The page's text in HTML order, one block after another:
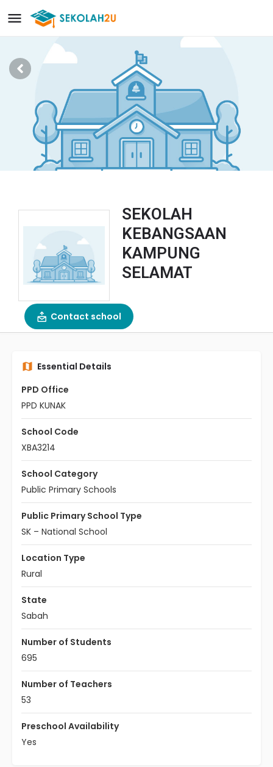
SEKOLAH
KEBANGSAAN
KAMPUNG
SELAMAT
Contact school
Essential Details
PPD Office
PPD KUNAK
School Code
XBA3214
School Category
Public Primary Schools
Public Primary School Type
SK – National School
Location Type
Rural
State
Sabah
Number of Students
695
Number of Teachers
53
Preschool Availability
Yes